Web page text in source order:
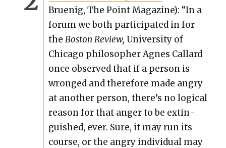
Bru­enig, The Point Mag­a­zine): “In a
forum we both par­tic­i­pat­ed in for
the Boston Review, Uni­ver­si­ty of
Chica­go philoso­pher Agnes Callard
once observed that if a per­son is
wronged and there­fore made angry
at anoth­er per­son, there’s no log­i­cal
rea­son for that anger to be extin­
guished, ever. Sure, it may run its
course, or the angry indi­vid­ual may